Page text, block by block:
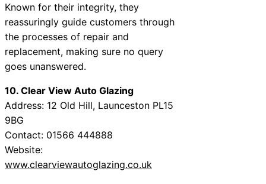
Known for their integrity, they
reassuringly guide customers through
the processes of repair and
replacement, making sure no query
goes unanswered.
10. Clear View Auto Glazing
Address: 12 Old Hill, Launceston PL15
9BG
Contact: 01566 444888
Website:
www.clearviewautoglazing.co.uk